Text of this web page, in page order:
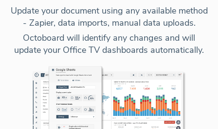
Update your document using any available method
- Zapier, data imports, manual data uploads.
Octoboard will identify any changes and will
update your Office TV dashboards automatically.